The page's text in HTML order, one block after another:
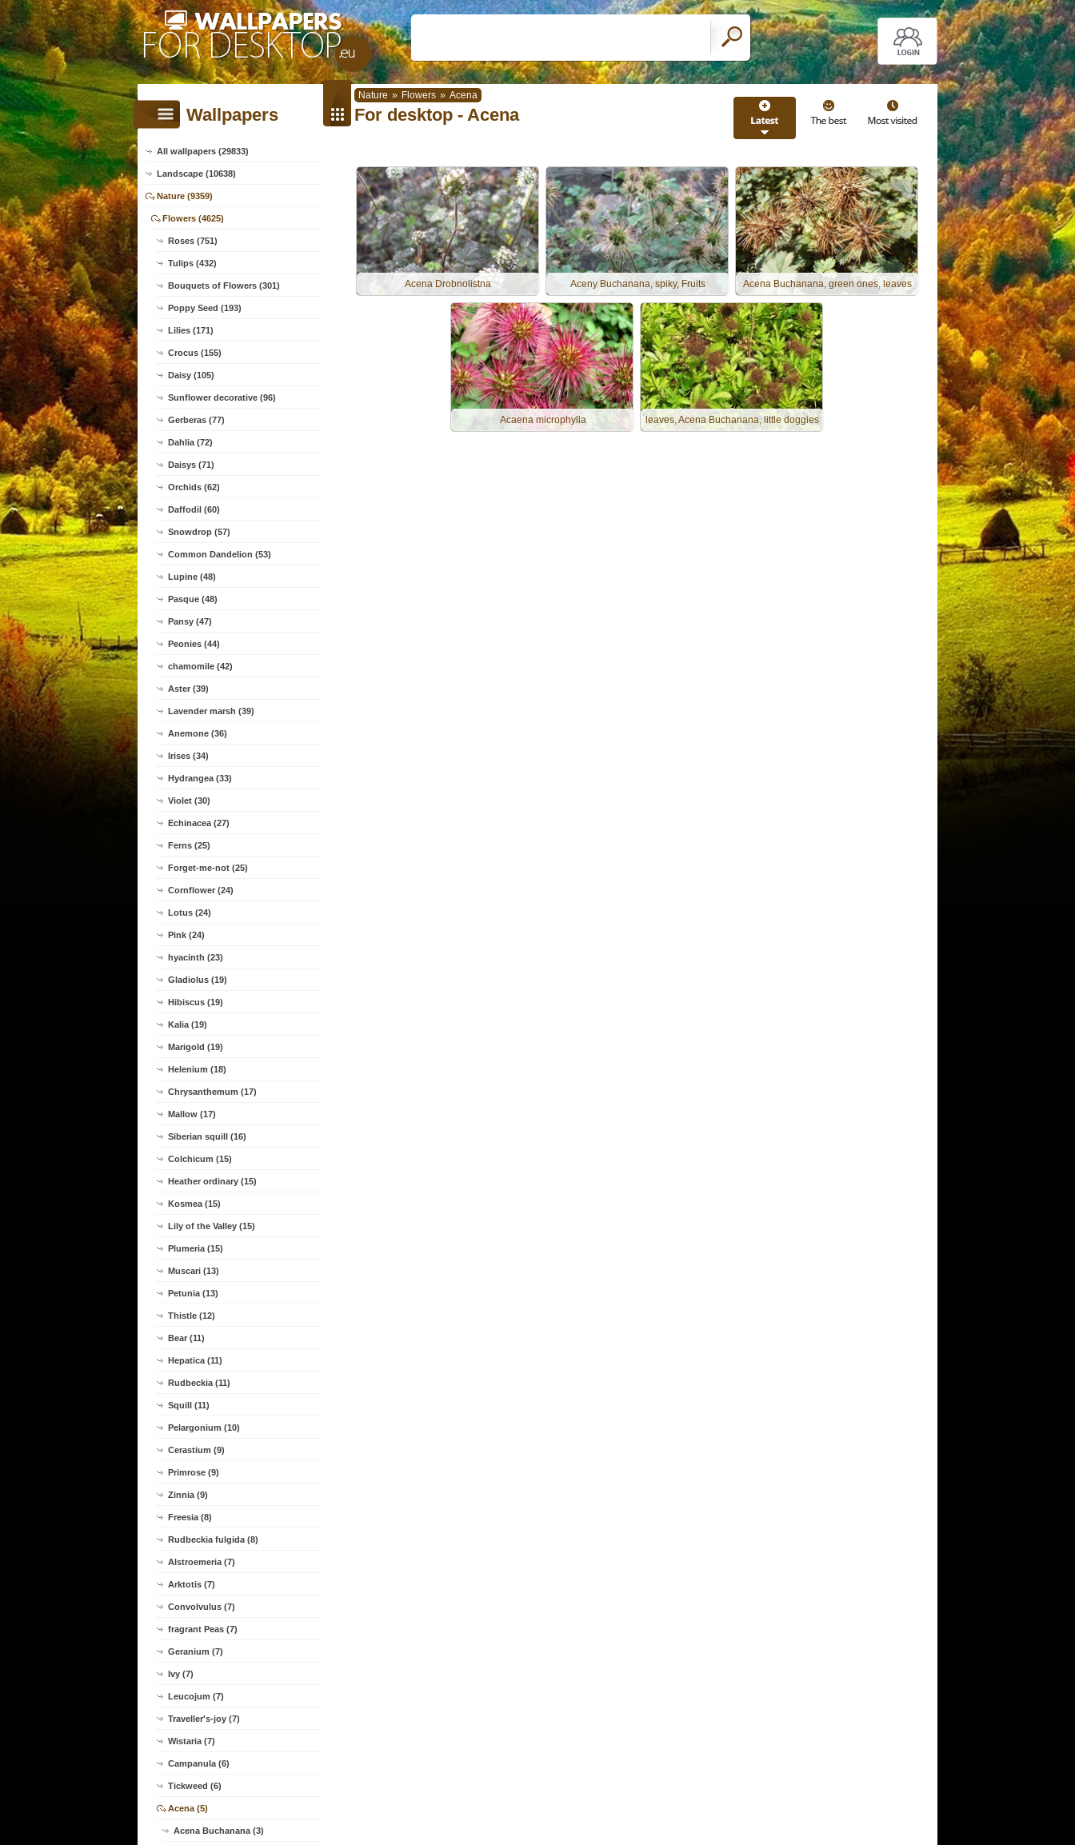
Nature » Flowers » Acena
Wallpapers
All wallpapers (29833)
Landscape (10638)
Nature (9359)
Flowers (4625)
Roses (751)
Tulips (432)
Bouquets of Flowers (301)
Poppy Seed (193)
Lilies (171)
Crocus (155)
Daisy (105)
Sunflower decorative (96)
Gerberas (77)
Dahlia (72)
Daisys (71)
Orchids (62)
Daffodil (60)
Snowdrop (57)
Common Dandelion (53)
Lupine (48)
Pasque (48)
Pansy (47)
Peonies (44)
chamomile (42)
Aster (39)
Lavender marsh (39)
Anemone (36)
Irises (34)
Hydrangea (33)
Violet (30)
Echinacea (27)
Ferns (25)
Forget-me-not (25)
Cornflower (24)
Lotus (24)
Pink (24)
hyacinth (23)
Gladiolus (19)
Hibiscus (19)
Kalia (19)
Marigold (19)
Helenium (18)
Chrysanthemum (17)
Mallow (17)
Siberian squill (16)
Colchicum (15)
Heather ordinary (15)
Kosmea (15)
Lily of the Valley (15)
Plumeria (15)
Muscari (13)
Petunia (13)
Thistle (12)
Bear (11)
Hepatica (11)
Rudbeckia (11)
Squill (11)
Pelargonium (10)
Cerastium (9)
Primrose (9)
Zinnia (9)
Freesia (8)
Rudbeckia fulgida (8)
Alstroemeria (7)
Arktotis (7)
Convolvulus (7)
fragrant Peas (7)
Geranium (7)
Ivy (7)
Leucojum (7)
Traveller's-joy (7)
Wistaria (7)
Campanula (6)
Tickweed (6)
Acena (5)
Acena Buchanana (3)
For desktop - Acena
Acena Drobnolistna Aceny Buchanana, spiky, Fruits Acena Buchanana, green ones, leaves
Acaena microphylla leaves, Acena Buchanana, little doggies